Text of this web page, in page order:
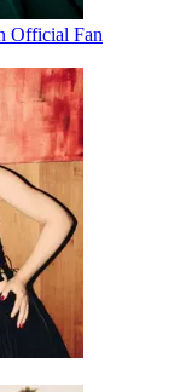
Official Fan